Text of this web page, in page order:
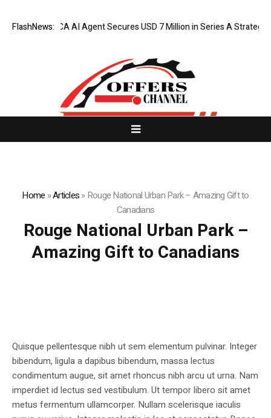
FlashNews:ORCA AI Agent Secures USD 7 Million in Series A Strategic
Home »Articles»Rouge National Urban Park – Amazing Gift to
Canadians
Rouge National Urban Park –
Amazing Gift to Canadians
Quisque pellentesque nibh ut sem elementum pulvinar. Integer
bibendum, ligula a dapibus bibendum, massa lectus
condimentum augue, sit amet rhoncus nibh arcu ut urna. Nam
imperdiet id lectus sed vestibulum. Ut tempor libero sit amet
metus fermentum ullamcorper. Nullam scelerisque iaculis